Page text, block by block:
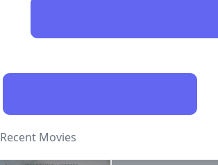
Recent Movies